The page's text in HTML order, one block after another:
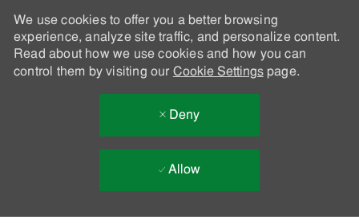
We use cookies to offer you a better browsing
experience, analyze site traffic, and personalize content.
Read about how we use cookies and how you can
control them by visiting our Cookie Settingspage.
Deny
Allow